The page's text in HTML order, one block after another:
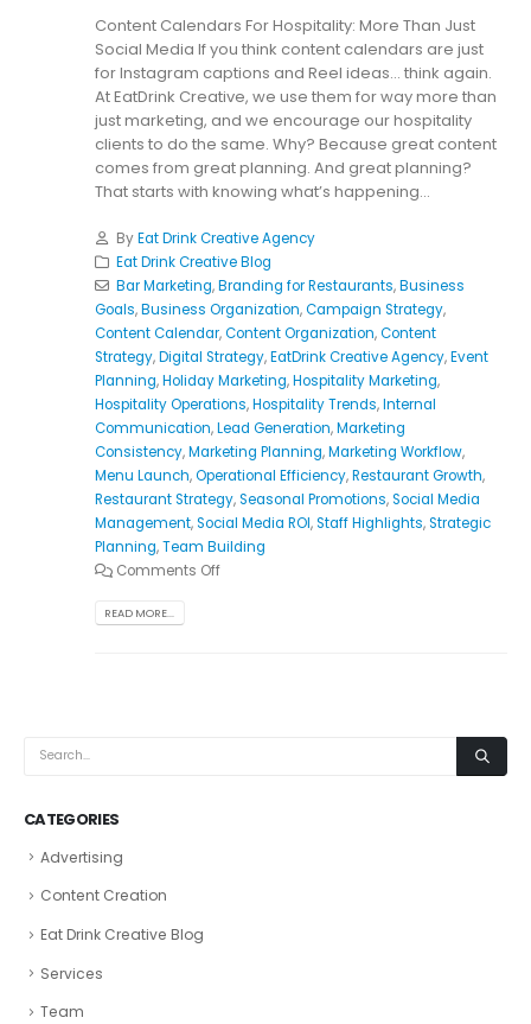
Content Calendars For Hospitality: More Than Just
Social Media If you think content calendars are just
for Instagram captions and Reel ideas… think again.
At EatDrink Creative, we use them for way more than
just marketing, and we encourage our hospitality
clients to do the same. Why? Because great content
comes from great planning. And great planning?
That starts with knowing what’s happening...
ByEat Drink Creative Agency
Eat Drink Creative Blog
Bar Marketing,Branding for Restaurants,Business
Goals,Business Organization,Campaign Strategy,
Content Calendar,Content Organization,Content
Strategy,Digital Strategy,EatDrink Creative Agency,Event
Planning,Holiday Marketing,Hospitality Marketing,
Hospitality Operations,Hospitality Trends,Internal
Communication,Lead Generation,Marketing
Consistency,Marketing Planning,Marketing Workflow,
Menu Launch,Operational Efficiency,Restaurant Growth,
Restaurant Strategy,Seasonal Promotions,Social Media
Management,Social Media ROI,Staff Highlights,Strategic
Planning,Team Building
Comments Off
READ MORE...
CATEGORIES
Advertising
Content Creation
Eat Drink Creative Blog
Services
Team